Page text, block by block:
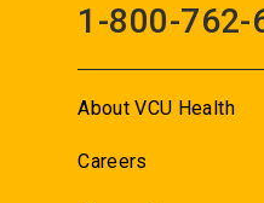
1-800-762-
About VCU Health
Careers